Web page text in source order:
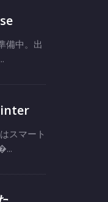
備中。出
スマート